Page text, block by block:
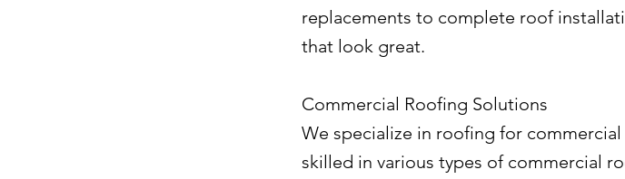
replacements to complete roof
that look great.
Commercial Roofing Solutions
We specialize in roofing for
skilled in various types of commercial